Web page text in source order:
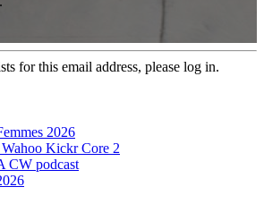
for this email address, please log in.
2026
Kickr Core 2
CW podcast